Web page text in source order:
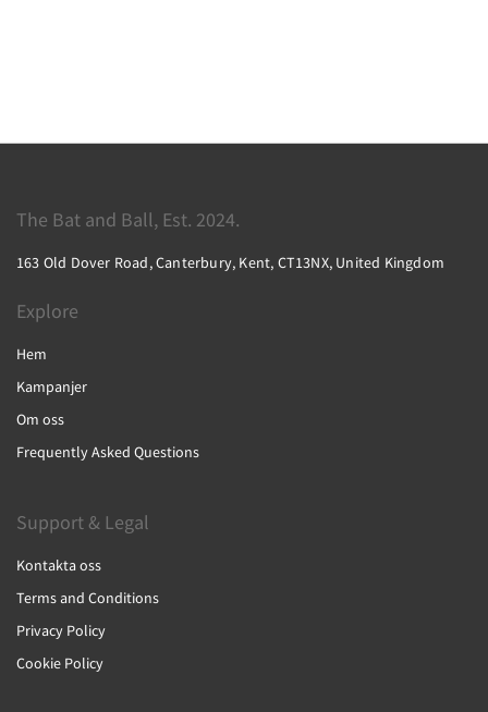
The Bat and Ball, Est. 2024.
163 Old Dover Road, Canterbury, Kent, CT13NX, United Kingdom
Explore
Hem
Kampanjer
Om oss
Frequently Asked Questions
Support & Legal
Kontakta oss
Terms and Conditions
Privacy Policy
Cookie Policy